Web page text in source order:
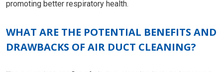
promoting better respiratory health.
WHAT ARE THE POTENTIAL BENEFITS AND
DRAWBACKS OF AIR DUCT CLEANING?